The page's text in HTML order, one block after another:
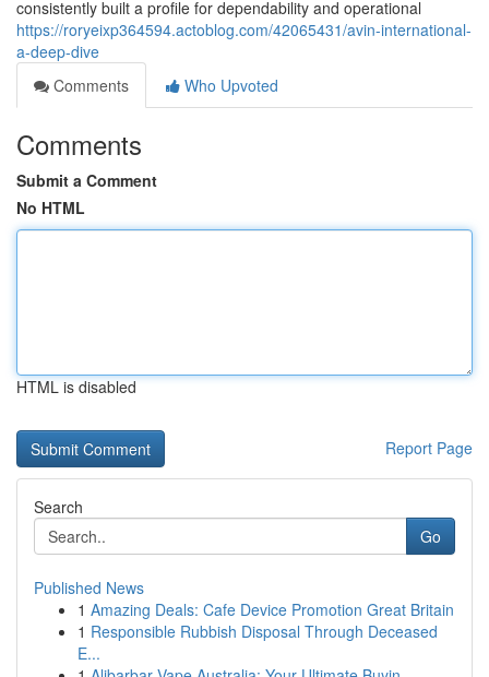
consistently built a profile for dependability and operational
https://roryeixp364594.actoblog.com/42065431/avin-international-
a-deep-dive
Comments
Who Upvoted
Comments
Submit a Comment
No HTML
HTML is disabled
Report Page
Search
Go
Published News
1 Amazing Deals: Cafe Device Promotion Great Britain
1 Responsible Rubbish Disposal Through Deceased
E...